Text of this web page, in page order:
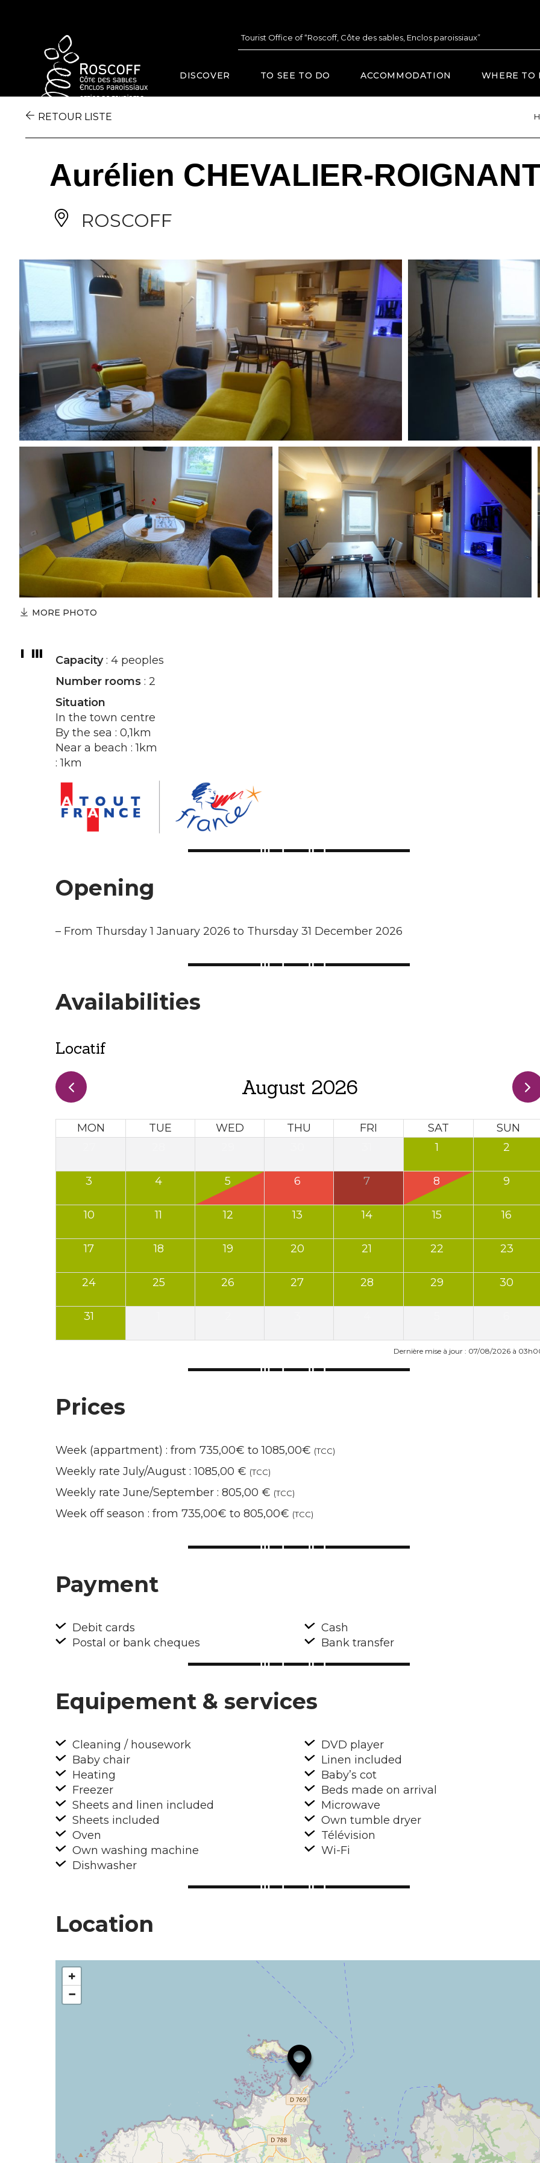
Tourist Office of “Roscoff, Côte des sables, Enclos paroissiaux”
DISCOVER TO SEE TO DO ACCOMMODATION WHERE TO
RETOUR LISTE
Aurélien CHEVALIER-
ROSCOFF
MORE PHOTO
Capacity: 4 peoples
Number rooms : 2
Situation
In the town centre
By the sea : 0,1km
Near a beach : 1km
: 1km
Opening
– From Thursday 1 January 2026 to Thursday 31 December 2026
Availabilities
Locatif
August 2026
MON TUE WED THU FRI SAT
SUN
1 2
3 4 5 6 7 8 9
10 11 12 13 14 15 16
17 18 19 20 21 22 23
24 25 26 27 28 29 30
31
Dernière mise à jour : 07/08/2026 à
Prices
Week (appartment) : from 735,00€ to 1085,00€ (TCC)
Weekly rate July/August : 1085,00 € (TCC)
Weekly rate June/September : 805,00 € (TCC)
Week off season : from 735,00€ to 805,00€ (TCC)
Payment
Debit cards
Postal or bank cheques
Cash
Bank transfer
Equipement & services
Cleaning / housework
Baby chair
Heating
Freezer
Sheets and linen included
Sheets included
Oven
Own washing machine
Dishwasher
DVD player
Linen included
Baby’s cot
Beds made on arrival
Microwave
Own tumble dryer
Télévision
Wi-Fi
Location
+
−